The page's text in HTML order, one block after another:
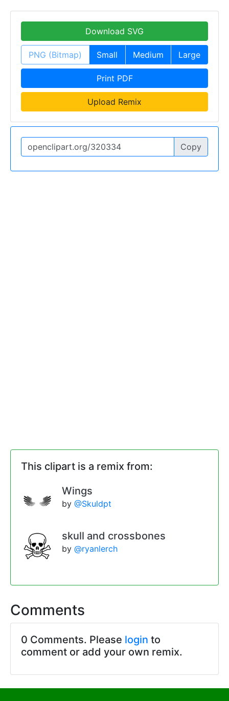
Download SVG
PNG (Bitmap) Small Medium Large
Print PDF
Upload Remix
Copy
This clipart is a remix from:
Wings
by @Skuldpt
skull and crossbones
by @ryanlerch
Comments
0 Comments. Please login to
comment or add your own remix.